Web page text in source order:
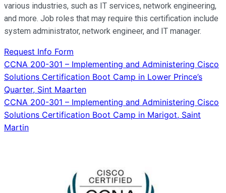
various industries, such as IT services, network engineering,
and more. Job roles that may require this certification include
system administrator, network engineer, and IT manager.
Request Info Form
Post
navigation
CCNA 200-301 – Implementing and Administering Cisco
Solutions Certification Boot Camp in Lower Prince’s
Quarter, Sint Maarten
CCNA 200-301 – Implementing and Administering Cisco
Solutions Certification Boot Camp in Marigot, Saint
Martin